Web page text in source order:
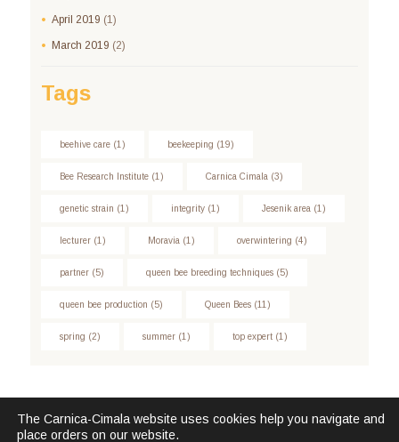
April 2019 (1)
March 2019 (2)
Tags
beehive care(1) beekeeping (19)
Bee Research Institute(1) Carnica Cimala(3)
genetic strain (1) integrity(1) Jesenik area(1)
lecturer(1) Moravia(1) overwintering (4)
partner(5) queen bee breeding techniques(5)
queen bee production (5) Queen Bees(11)
spring (2) summer(1) top expert(1)
Carnica Cimala © 2026. All Rights Reserved.
The Carnica-Cimala website uses cookies help you navigate and
place orders on our website.